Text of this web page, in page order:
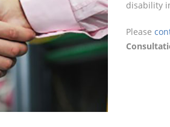
disability
Please